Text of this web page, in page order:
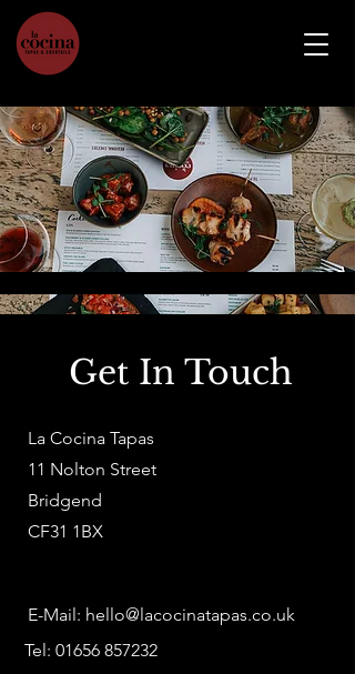
Get In Touch
E-Mail: hello@lacocinatapas.co.uk
Tel: 01656 857232
La Cocina Tapas
11 Nolton Street
Bridgend
CF31 1BX